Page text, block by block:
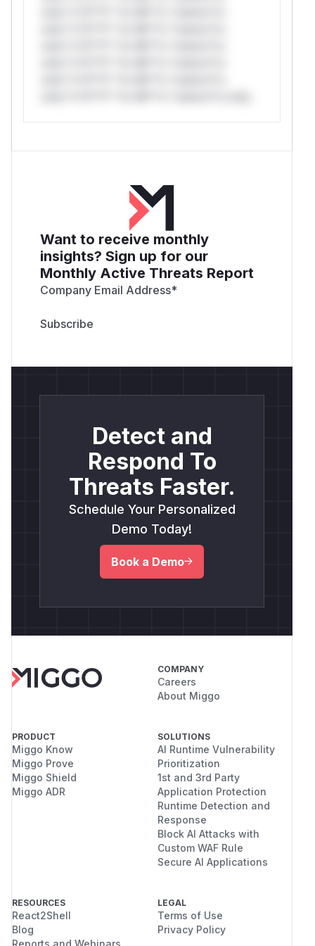
Want to receive monthly
insights? Sign up for our
Monthly Active Threats Report
Company Email Address*
Detect and
Respond To
Threats Faster.
Schedule Your Personalized
Demo Today!
Book a Demo
COMPANY
Careers
About Miggo
PRODUCT
Miggo Know
Miggo Prove
Miggo Shield
Miggo ADR
SOLUTIONS
AI Runtime Vulnerability
Prioritization
1st and 3rd Party
Application Protection
Runtime Detection and
Response
Block AI Attacks with
Custom WAF Rule
Secure AI Applications
RESOURCES
React2Shell
Blog
Reports and Webinars
LEGAL
Terms of Use
Privacy Policy